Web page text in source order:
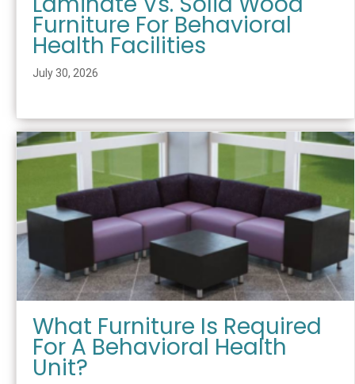
Furniture For Behavioral
Health Facilities
July 30, 2026
What Furniture Is Required
For A Behavioral Health
Unit?